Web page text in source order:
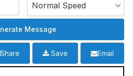
Email
Save
Share